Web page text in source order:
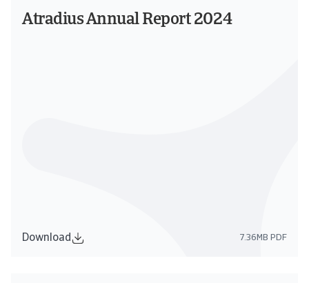
Atradius Annual Report 2024
Download 7.36MB PDF